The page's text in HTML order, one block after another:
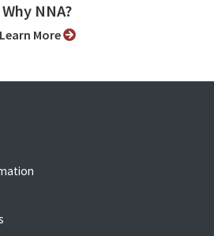
Why NNA?
Learn More